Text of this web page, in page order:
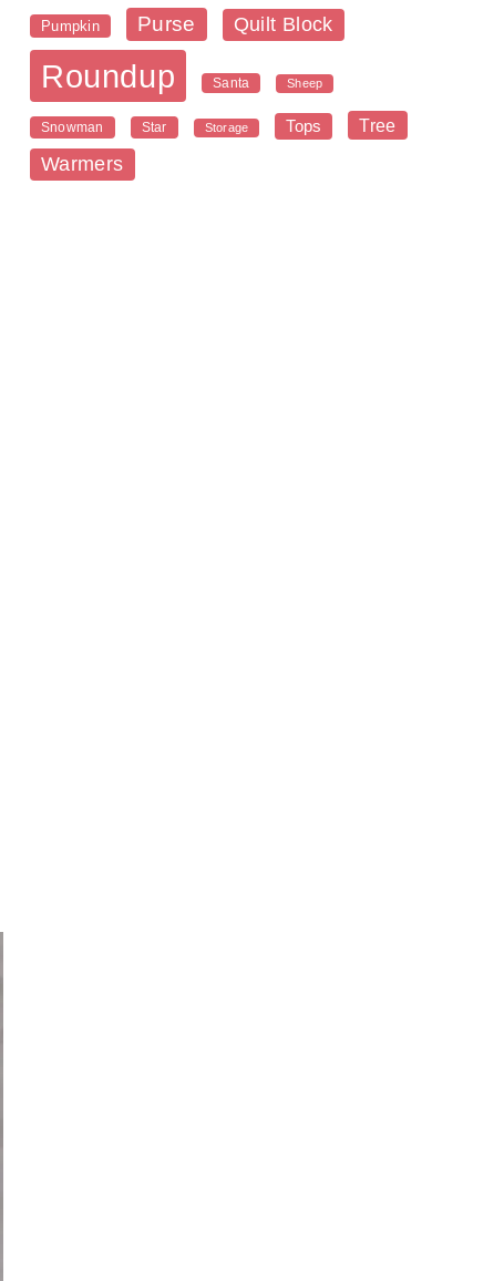
Pumpkin Purse Quilt Block
Roundup Santa Sheep
Snowman Star Storage Tops Tree
Warmers